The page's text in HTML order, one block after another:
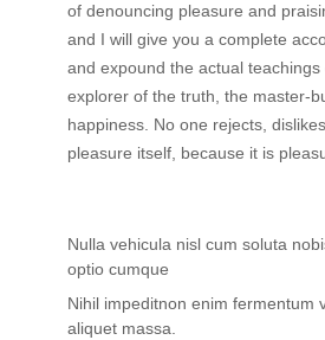
of denouncing pleasure and
and I will give you a complete
and expound the actual
explorer of the truth, the master-
happiness. No one rejects,
pleasure itself, because it is
Nulla vehicula nisl cum soluta
optio cumque
Nihil impeditnon enim fermentum
aliquet massa.